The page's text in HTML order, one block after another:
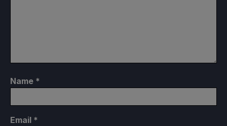
Name *
Email *